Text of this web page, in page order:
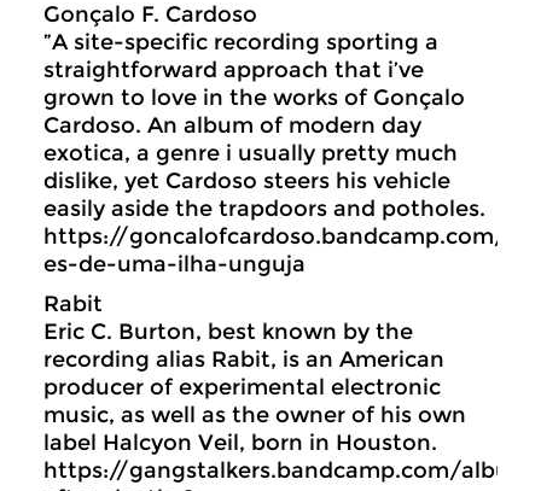
Gonçalo F. Cardoso
”A site-specific recording sporting a
straightforward approach that i’ve
grown to love in the works of Gonçalo
Cardoso. An album of modern day
exotica, a genre i usually pretty much
dislike, yet Cardoso steers his vehicle
easily aside the trapdoors and potholes.
https://goncalofcardoso.bandcamp.com/
es-de-uma-ilha-unguja
Rabit
Eric C. Burton, best known by the
recording alias Rabit, is an American
producer of experimental electronic
music, as well as the owner of his own
label Halcyon Veil, born in Houston.
https://gangstalkers.bandcamp.com/